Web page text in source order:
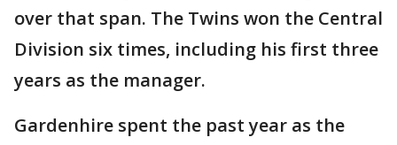
over that span. The Twins won the Central
Division six times, including his first three
years as the manager.
Gardenhire spent the past year as the